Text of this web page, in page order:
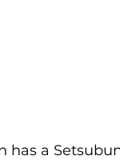
has a